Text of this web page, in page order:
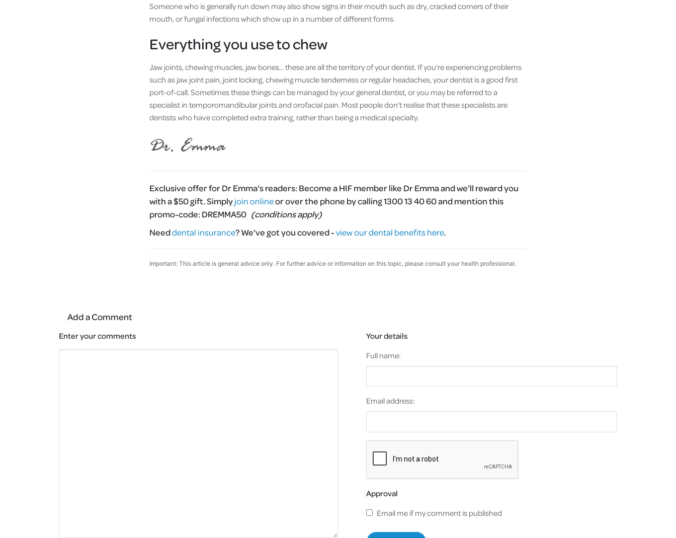
Someone who is generally run down may also show signs in their mouth such as dry, cracked corners of their
mouth, or fungal infections which show up in a number of different forms.
Everything you use to chew
Jaw joints, chewing muscles, jaw bones... these are all the territory of your dentist. If you're experiencing problems
such as jaw joint pain, joint locking, chewing muscle tenderness or regular headaches, your dentist is a good first
port-of-call. Sometimes these things can be managed by your general dentist, or you may be referred to a
specialist in temporomandibular joints and orofacial pain. Most people don't realise that these specialists are
dentists who have completed extra training, rather than being a medical specialty.
Exclusive offer for Dr Emma's readers:Become a HIF member like Dr Emma and we'll reward you
with a $50 gift. Simplyjoin onlineor over the phone by calling 1300 13 40 60 and mention this
promo-code:DREMMA50 (conditions apply)
Needdental insurance?We've got you covered -view our dental benefits here.
Important: This article is general advice only. For further advice or information on this topic, please consult your health professional.
Add a Comment
Enter your comments
Your details
Full name:
Email address:
Approval
Email me if my comment is published